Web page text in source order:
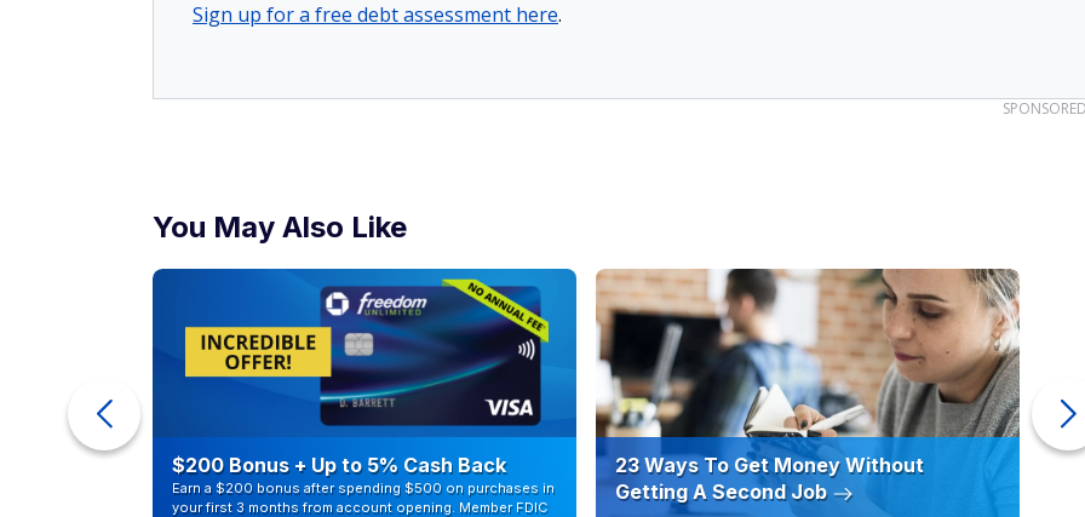
Sign up for a free debt assessment here.
You May Also Like
$200 Bonus + Up to 5% Cash Back
Earn a $200 bonus after spending $500 on purchases in
your first 3 months from account opening. Member FDIC
23 Ways To Get Money Without
Getting A Second Job